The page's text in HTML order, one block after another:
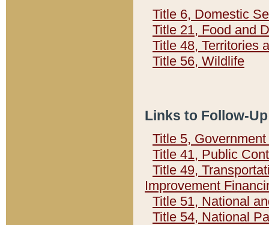
Title 6, Domestic
Title 21, Food and
Title 48, Territories
Title 56, Wildlife
Links to Follow-
Title 5,
Title 41, Public
Title 49,
Improvement
Title 51, National
Title 54, National